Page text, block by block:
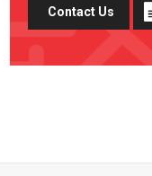
Contact Us